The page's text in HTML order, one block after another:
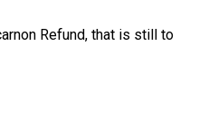
Refund, that is still to